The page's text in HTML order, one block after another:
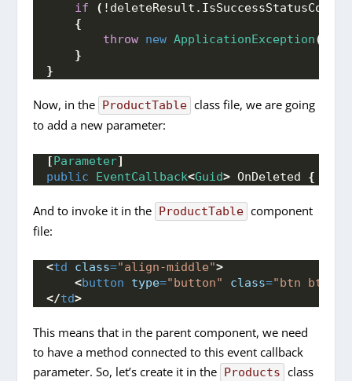
if ( !deleteResult. IsSuccessStatusCode
{
throw new ApplicationException(
}
}
Now, in the ProductTable class file, we are going
to add a new parameter:
[ Parameter]
public
EventCallback<Guid> OnDeleted {
And to invoke it in the ProductTable component
file:
<td class="align-middle">
<button type="button" class="btn btn-
</td>
This means that in the parent component, we need
to have a method connected to this event callback
parameter. So, let’s create it in the
Products class